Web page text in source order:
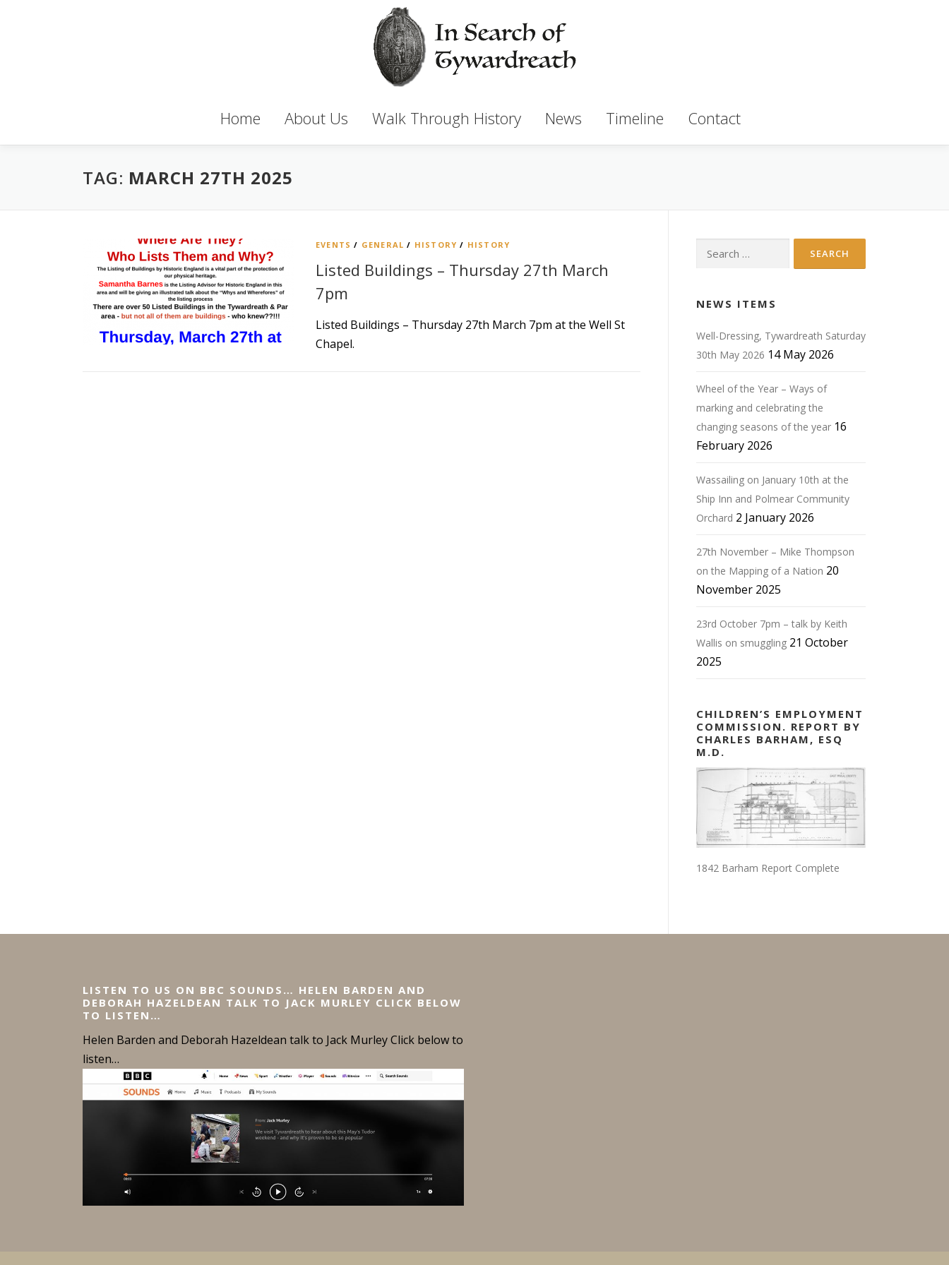
Home About Us Walk Through History News Timeline Contact
TAG: MARCH 27TH 2025
EVENTS / GENERAL / HISTORY / HISTORY
Listed Buildings – Thursday 27th March
7pm
Listed Buildings – Thursday 27th March 7pm at the Well St
Chapel.
Search
NEWS ITEMS
Well-Dressing, Tywardreath Saturday
30th May 2026 14 May 2026
Wheel of the Year – Ways of
marking and celebrating the
changing seasons of the year 16
February 2026
Wassailing on January 10th at the
Ship Inn and Polmear Community
Orchard 2 January 2026
27th November – Mike Thompson
on the Mapping of a Nation 20
November 2025
23rd October 7pm – talk by Keith
Wallis on smuggling 21 October
2025
CHILDREN’S EMPLOYMENT
COMMISSION. REPORT BY
CHARLES BARHAM, ESQ
M.D.
1842 Barham Report Complete
LISTEN TO US ON BBC SOUNDS… HELEN BARDEN AND
DEBORAH HAZELDEAN TALK TO JACK MURLEY CLICK BELOW
TO LISTEN…
Helen Barden and Deborah Hazeldean talk to Jack Murley Click below to
listen…